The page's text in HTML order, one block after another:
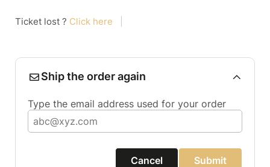
Ticket lost ? Click here
Ship the order again
Type the email address used for your order
Cancel Submit